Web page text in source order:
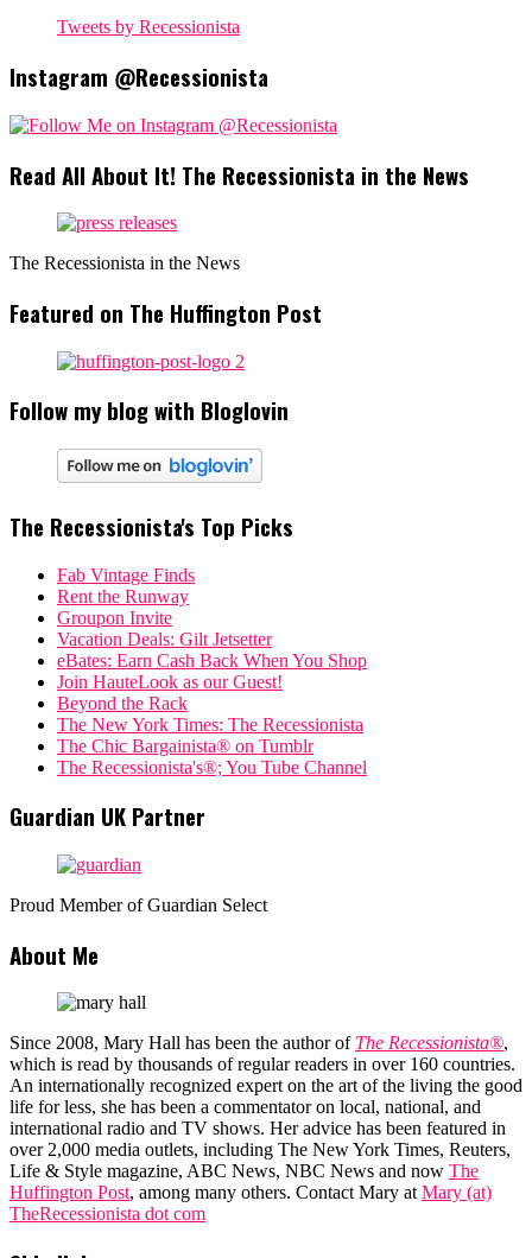
Tweets by Recessionista
Instagram @Recessionista
Read All About It! The Recessionista in the News
The Recessionista in the News
Featured on The Huffington Post
Follow my blog with Bloglovin
The Recessionista's Top Picks
Fab Vintage Finds
Rent the Runway
Groupon Invite
Vacation Deals: Gilt Jetsetter
eBates: Earn Cash Back When You Shop
Join HauteLook as our Guest!
Beyond the Rack
The New York Times: The Recessionista
The Chic Bargainista® on Tumblr
The Recessionista's®; You Tube Channel
Guardian UK Partner
Proud Member of Guardian Select
About Me
Since 2008, Mary Hall has been the author of The Recessionista®,
which is read by thousands of regular readers in over 160 countries.
An internationally recognized expert on the art of the living the good
life for less, she has been a commentator on local, national, and
international radio and TV shows. Her advice has been featured in
over 2,000 media outlets, including The New York Times, Reuters,
Life & Style magazine, ABC News, NBC News and now The
Huffington Post, among many others. Contact Mary atMary (at)
TheRecessionista dot com